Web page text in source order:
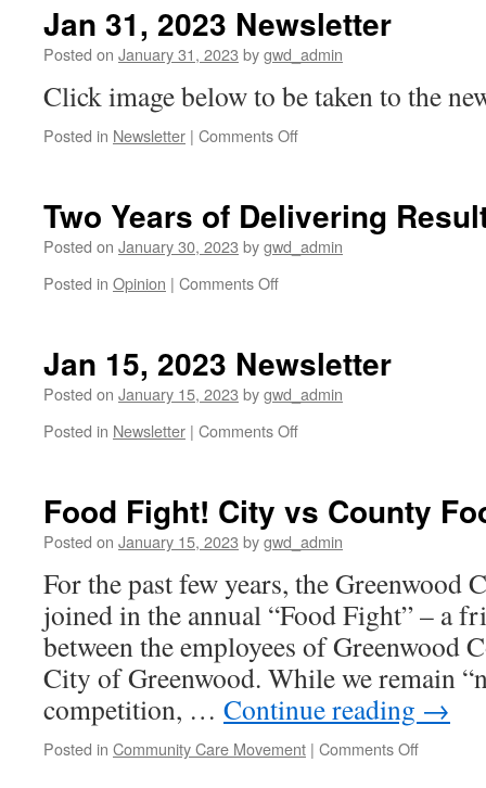
Jan 31, 2023 Newsletter
Posted on January 31, 2023 bygwd_admin
Click image below to be taken to the
Posted in Newsletter | Comments Offon
Newsletter
Two Years of Delivering
Posted on January 30, 2023 bygwd_admin
Posted in Opinion | Comments Offon
Delivering
Results!
Jan 15, 2023 Newsletter
Posted on January 15, 2023 bygwd_admin
Posted in Newsletter | Comments Offon
Newsletter
Food Fight! City vs County
Posted on January 15, 2023 bygwd_admin
For the past few years, the Greenwood
joined in the annual “Food Fight” – a
between the employees of Greenwood
City of Greenwood. While we remain
competition, … Continue reading →
Posted in Community Care Movement | Comments Offon